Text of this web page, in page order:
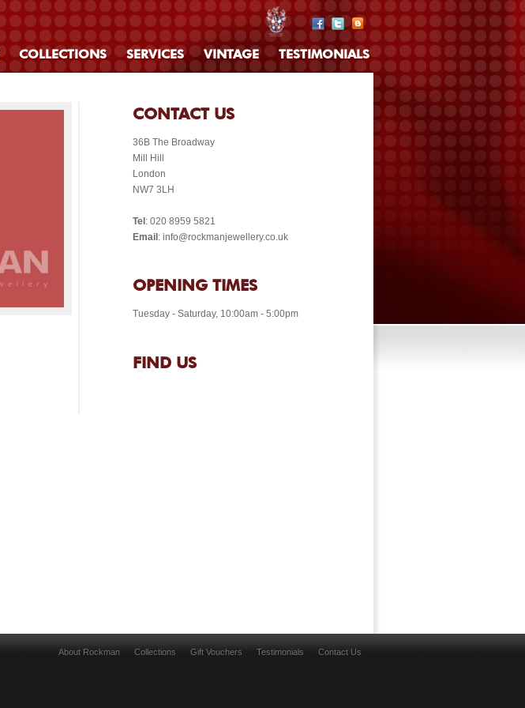
COLLECTIONS SERVICES VINTAGE TESTIMONIALS
CONTACT US
36B The Broadway
Mill Hill
London
NW7 3LH
Tel : 020 8959 5821
Email : info@rockmanjewellery.co.uk
OPENING TIMES
Tuesday - Saturday, 10:00am - 5:00pm
FIND US
About Rockman Collections Gift Vouchers Testimonials Contact Us